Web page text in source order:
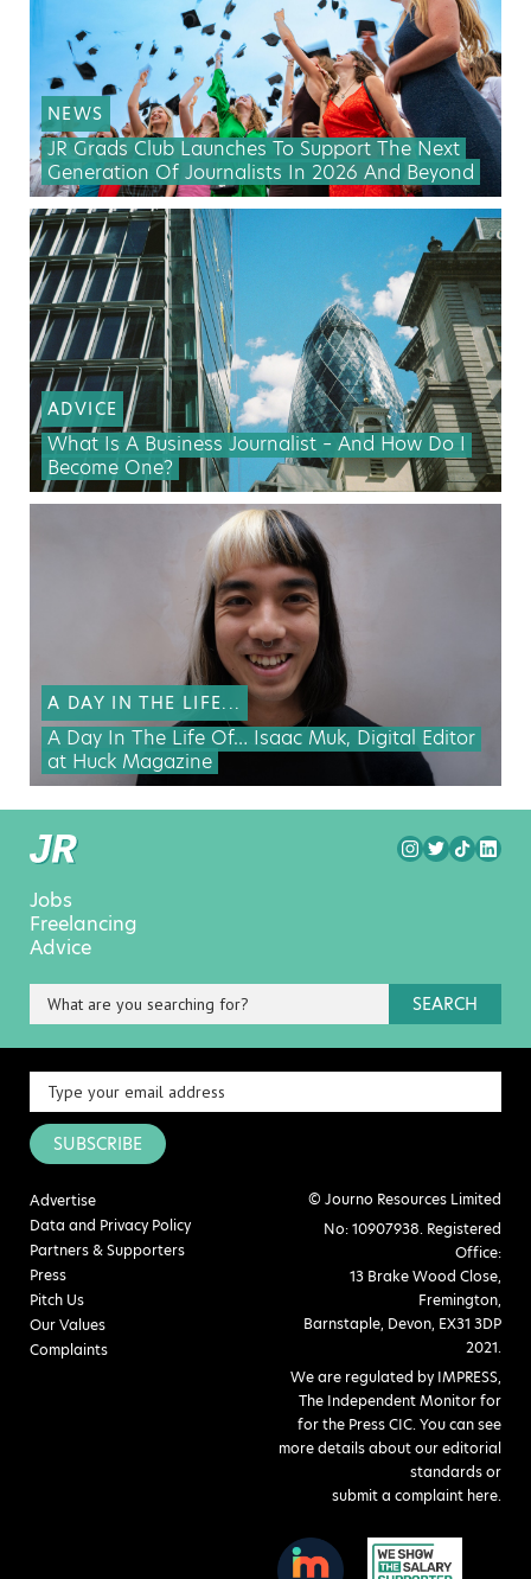
NEWS
JR Grads Club Launches To Support The Next
Generation Of Journalists In 2026 And Beyond
ADVICE
What Is A Business Journalist – And How Do I
Become One?
A DAY IN THE LIFE...
A Day In The Life Of… Isaac Muk, Digital Editor
at Huck Magazine
Jobs
Freelancing
Advice
SEARCH
SUBSCRIBE
Advertise
Data and Privacy Policy
Partners & Supporters
Press
Pitch Us
Our Values
Complaints
© Journo Resources Limited
No: 10907938. Registered
Office:
13 Brake Wood Close,
Fremington,
Barnstaple, Devon, EX31 3DP
2021.
We are regulated by IMPRESS,
The Independent Monitor for
for the Press CIC. You can see
more details about our editorial
standards or
submit a complaint here.